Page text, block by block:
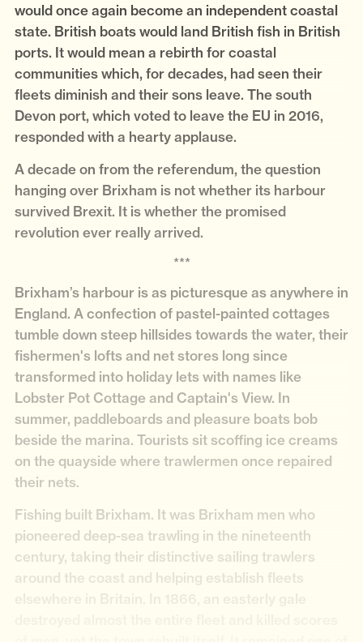
would once again become an independent coastal
state. British boats would land British fish in British
ports. It would mean a rebirth for coastal
communities which, for decades, had seen their
fleets diminish and their sons leave. The south
Devon port, which voted to leave the EU in 2016,
responded with a hearty applause.
A decade on from the referendum, the question
hanging over Brixham is not whether its harbour
survived Brexit. It is whether the promised
revolution ever really arrived.
***
Brixham’s harbour is as picturesque as anywhere in
England. A confection of pastel-painted cottages
tumble down steep hillsides towards the water, their
fishermen's lofts and net stores long since
transformed into holiday lets with names like
Lobster Pot Cottage and Captain's View. In
summer, paddleboards and pleasure boats bob
beside the marina. Tourists sit scoffing ice creams
on the quayside where trawlermen once repaired
their nets.
Fishing built Brixham. It was Brixham men who
pioneered deep-sea trawling in the nineteenth
century, taking their distinctive sailing trawlers
around the coast and helping establish fleets